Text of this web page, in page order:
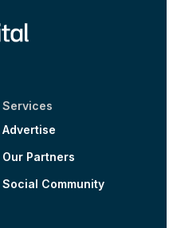
Services
Advertise
Our Partners
Social Community